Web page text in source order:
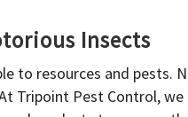
Insects
to resources and pests.
Tripoint Pest Control,